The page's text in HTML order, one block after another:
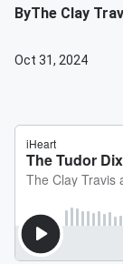
ByThe Clay
Oct 31, 2024